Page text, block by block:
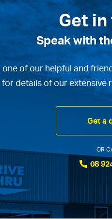
Get
Speak with
one of our helpful and
for details of our extensive
Get a
OR
08